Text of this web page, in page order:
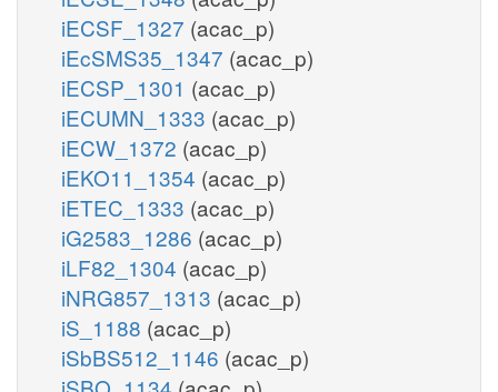
iECSF_1327 (acac_p)
iEcSMS35_1347 (acac_p)
iECSP_1301 (acac_p)
iECUMN_1333 (acac_p)
iECW_1372 (acac_p)
iEKO11_1354 (acac_p)
iETEC_1333 (acac_p)
iG2583_1286 (acac_p)
iLF82_1304 (acac_p)
iNRG857_1313 (acac_p)
iS_1188 (acac_p)
iSbBS512_1146 (acac_p)